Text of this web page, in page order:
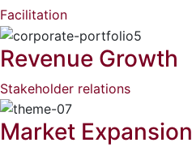
Facilitation
Revenue Growth
Stakeholder relations
Market Expansion